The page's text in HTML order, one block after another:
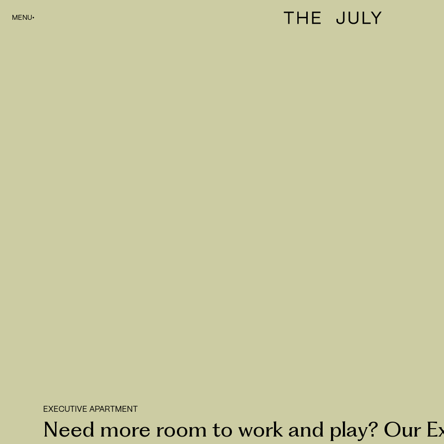
MENU•
The July
EXECUTIVE APARTMENT
Need more room to work and play? Our